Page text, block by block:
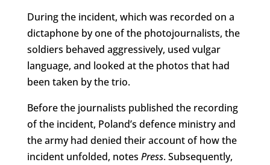
During the incident, which was recorded on a
dictaphone by one of the photojournalists, the
soldiers behaved aggressively, used vulgar
language, and looked at the photos that had
been taken by the trio.
Before the journalists published the recording
of the incident, Poland’s defence ministry and
the army had denied their account of how the
incident unfolded, notes Press. Subsequently,